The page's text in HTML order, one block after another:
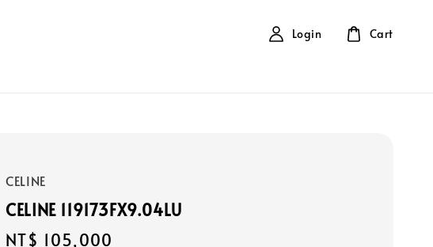
Login Cart
CELINE
CELINE 119173FX9.04LU
Regular
NT$ 105,000